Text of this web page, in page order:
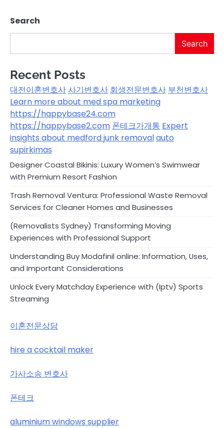
Search
Search
Recent Posts
대전이혼변호사사기변호사 회생전문변호사 부천변호사
Learn more about med spa marketing
https://happybase24.com
https://happybase2.com 폰테크가개통 Expert
insights about medford junk removalauto
supirkimas
Designer Coastal Bikinis: Luxury Women’s Swimwear
with Premium Resort Fashion
Trash Removal Ventura: Professional Waste Removal
Services for Cleaner Homes and Businesses
(Removalists Sydney) Transforming Moving
Experiences with Professional Support
Understanding Buy Modafinil online: Information, Uses,
and Important Considerations
Unlock Every Matchday Experience with (Iptv) Sports
Streaming
이혼전문상담
hire a cocktail maker
가사소송 변호사
폰테크
aluminium windows supplier